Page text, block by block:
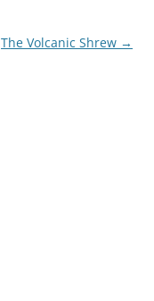
The Volcanic Shrew →